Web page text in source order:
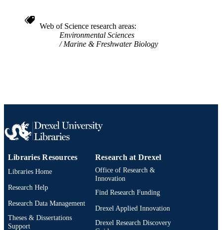
LANGUAGE
ACADEMIC
Biodiversity, Earth, and Environmental
Science (BEES)
SCOPUS ID 2-s2.0-0028161072
OTHER
IDENTIFIER
991020836449204721
Web of Science research areas
Environmental Sciences
Marine & Freshwater Biology
Libraries Resources
Libraries Home
Research Help
Research Data Management
Theses & Dissertations
Support
Research at Drexel
Office of Research &
Innovation
Find Research Funding
Drexel Applied Innovation
Drexel Research Discovery